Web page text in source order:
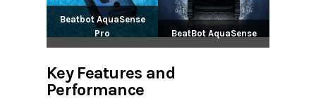
Beatbot AquaSense
Pro
BeatBot AquaSense
Key Features and
Performance